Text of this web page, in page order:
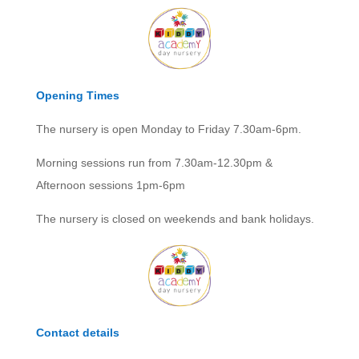
Opening Times
The nursery is open Monday to Friday 7.30am-6pm.
Morning sessions run from 7.30am-12.30pm &
Afternoon sessions 1pm-6pm
The nursery is closed on weekends and bank holidays.
Contact details